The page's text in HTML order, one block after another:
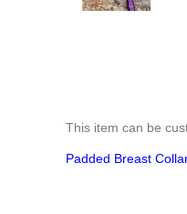
This item can be
Padded Breast